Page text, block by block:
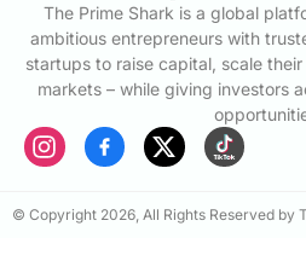
The Prime Shark is a global
ambitious entrepreneurs with
startups to raise capital, scale
markets – while giving investors
© Copyright 2026, All Rights Reserved by